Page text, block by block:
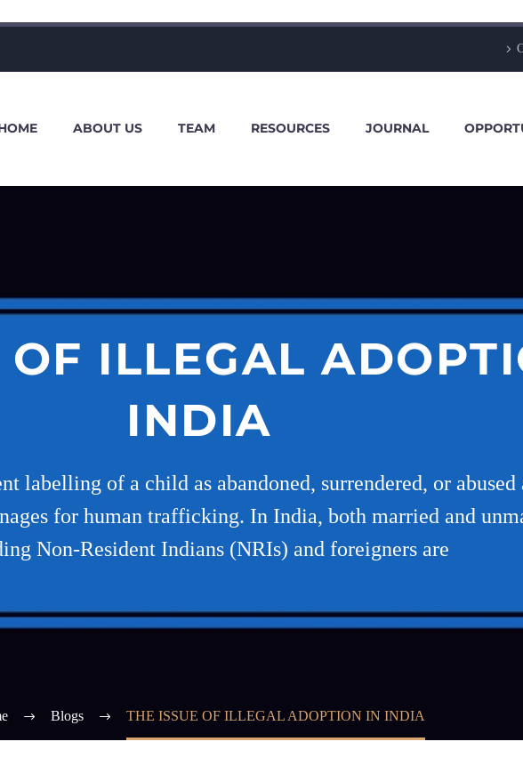
ABOUT US TEAM RESOURCES JOURNAL
OF ILLEGAL
INDIA
labelling of a child as abandoned, surrendered, or
for human trafficking. In India, both married and
Non-Resident Indians (NRIs) and foreigners are
Blogs THE ISSUE OF ILLEGAL ADOPTION IN INDIA